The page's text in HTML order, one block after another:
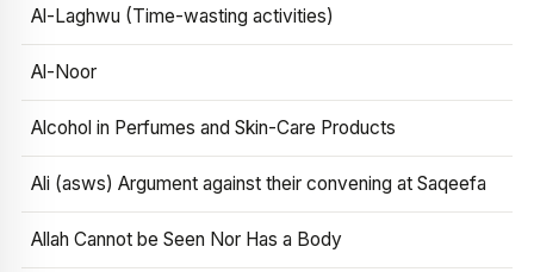
Al-Laghwu (Time-wasting activities)
Al-Noor
Alcohol in Perfumes and Skin-Care Products
Ali (asws) Argument against their convening at Saqeefa
Allah Cannot be Seen Nor Has a Body